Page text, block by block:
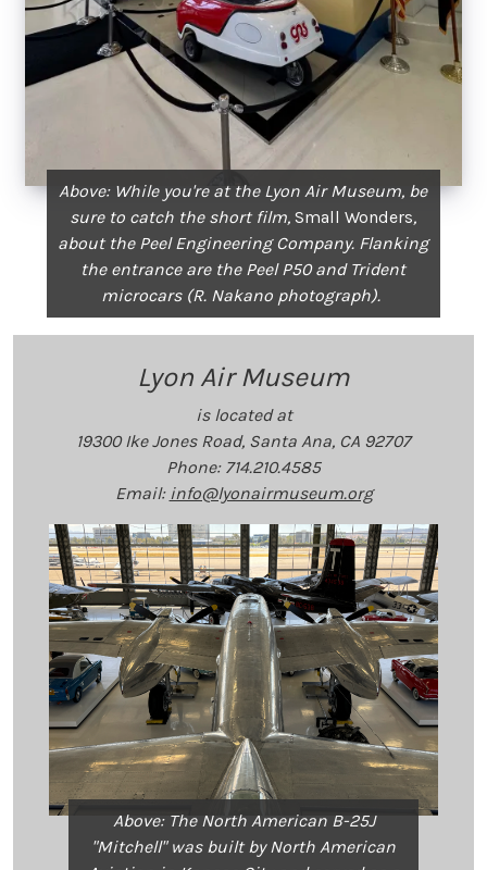
Above: While you're at the Lyon Air Museum, be
sure to catch the short film,Small Wonders,
about the Peel Engineering Company. Flanking
the entrance are the Peel P50 and Trident
microcars (R. Nakano photograph).
Lyon Air Museum
is located at
19300 Ike Jones Road, Santa Ana, CA 92707
Phone: 714.210.4585
Email: info@lyonairmuseum.org
Above: The North American B-25J
"Mitchell" was built by North American